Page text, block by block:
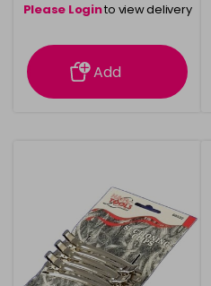
Please Loginto view delivery
information
Add